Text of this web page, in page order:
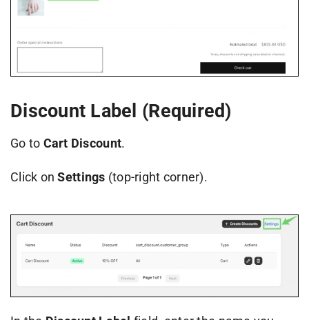
Discount Label (Required)
Go to Cart Discount.
Click onSettings (top-right corner).